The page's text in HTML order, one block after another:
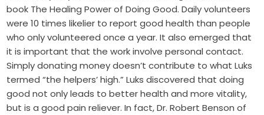
book The Healing Power of Doing Good. Daily volunteers
were 10 times likelier to report good health than people
who only volunteered once a year. It also emerged that
it is important that the work involve personal contact.
Simply donating money doesn’t contribute to what Luks
termed “the helpers’ high.” Luks discovered that doing
good not only leads to better health and more vitality,
but is a good pain reliever. In fact, Dr. Robert Benson of